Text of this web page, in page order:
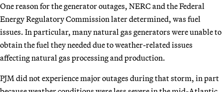
One reason for the generator outages, NERC and the Federal
Energy Regulatory Commission later determined, was fuel
issues. In particular, many natural gas generators were unable to
obtain the fuel they needed due to weather-related issues
affecting natural gas processing and production.
PJM did not experience major outages during that storm, in part